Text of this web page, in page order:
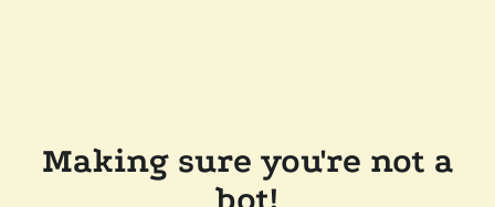
Making sure you're not a